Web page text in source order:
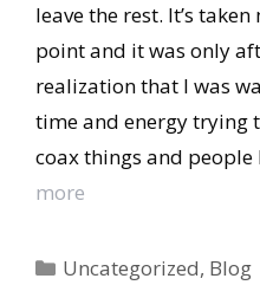
leave the rest. It’s
point and it was only
realization that I was
time and energy trying
coax things and
more
Categories
Uncategorized, Blog